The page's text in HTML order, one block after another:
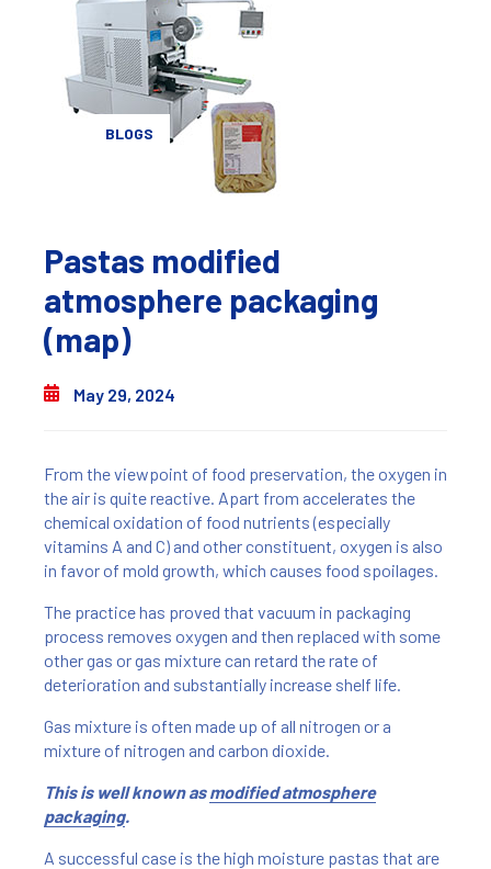
BLOGS
Pastas modified
atmosphere packaging
(map)
May 29, 2024
From the viewpoint of food preservation, the oxygen in
the air is quite reactive. Apart from accelerates the
chemical oxidation of food nutrients (especially
vitamins A and C) and other constituent, oxygen is also
in favor of mold growth, which causes food spoilages.
The practice has proved that vacuum in packaging
process removes oxygen and then replaced with some
other gas or gas mixture can retard the rate of
deterioration and substantially increase shelf life.
Gas mixture is often made up of all nitrogen or a
mixture of nitrogen and carbon dioxide.
This is well known asmodified atmosphere
packaging.
A successful case is the high moisture pastas that are